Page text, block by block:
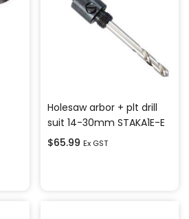
Holesaw arbor + plt drill
suit 14-30mm STAKA1E-E
$65.99 Ex GST